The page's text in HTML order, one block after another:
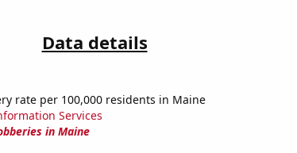
Data details
rate per 100,000 residents in Maine
Services
in Maine